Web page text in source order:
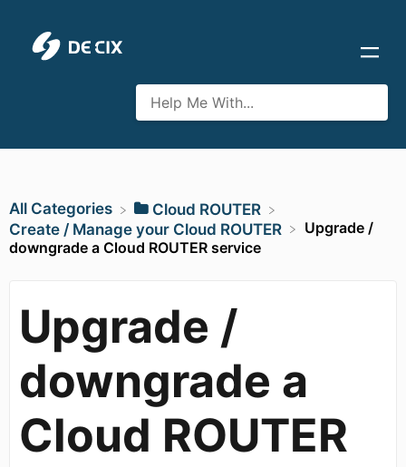
All Categories
​Cloud ROUTER
​Create / Manage your Cloud ROUTER
Upgrade /
downgrade a Cloud ROUTER service
Upgrade /
downgrade a
Cloud ROUTER